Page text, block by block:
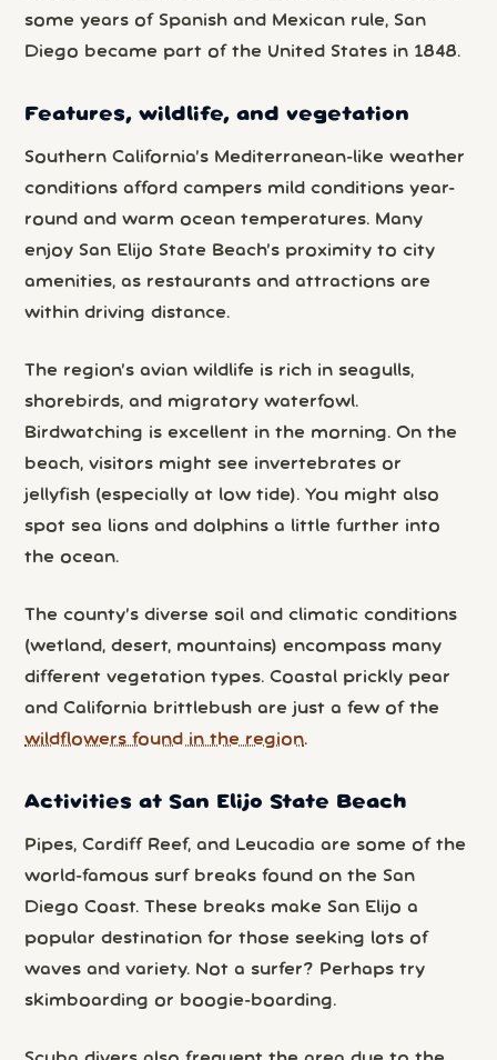
some years of Spanish and Mexican rule, San
Diego became part of the United States in 1848.
Features, wildlife, and vegetation
Southern California’s Mediterranean-like weather
conditions afford campers mild conditions year-
round and warm ocean temperatures. Many
enjoy San Elijo State Beach’s proximity to city
amenities, as restaurants and attractions are
within driving distance.
The region’s avian wildlife is rich in seagulls,
shorebirds, and migratory waterfowl.
Birdwatching is excellent in the morning. On the
beach, visitors might see invertebrates or
jellyfish (especially at low tide). You might also
spot sea lions and dolphins a little further into
the ocean.
The county’s diverse soil and climatic conditions
(wetland, desert, mountains) encompass many
different vegetation types. Coastal prickly pear
and California brittlebush are just a few of the
wildflowers found in the region.
Activities at San Elijo State Beach
Pipes, Cardiff Reef, and Leucadia are some of the
world-famous surf breaks found on the San
Diego Coast. These breaks make San Elijo a
popular destination for those seeking lots of
waves and variety. Not a surfer? Perhaps try
skimboarding or boogie-boarding.